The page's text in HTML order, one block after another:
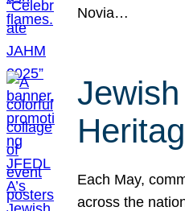
Novia…
Each May,
across the